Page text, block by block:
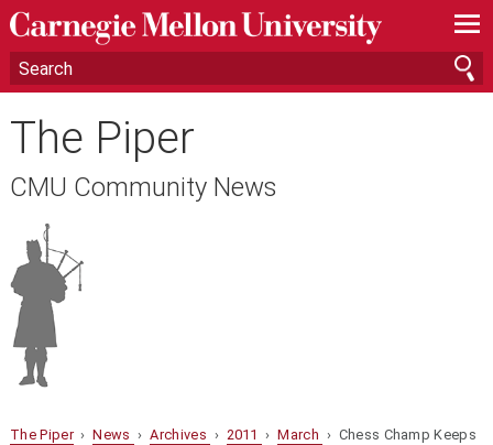
—
—
—
The Piper
CMU Community News
The Piper›News ›Archives › 2011 ›March › Chess Champ Keeps